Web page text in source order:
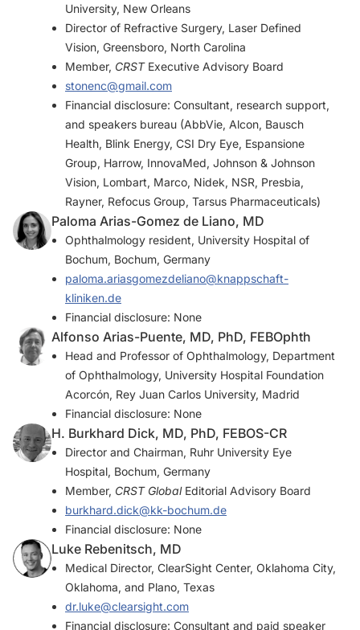
University, New Orleans
Director of Refractive Surgery, Laser Defined
Vision, Greensboro, North Carolina
Member, CRSTExecutive Advisory Board
stonenc@gmail.com
Financial disclosure: Consultant, research support,
and speakers bureau (AbbVie, Alcon, Bausch
Health, Blink Energy, CSI Dry Eye, Espansione
Group, Harrow, InnovaMed, Johnson & Johnson
Vision, Lombart, Marco, Nidek, NSR, Presbia,
Rayner, Refocus Group, Tarsus Pharmaceuticals)
Paloma Arias-Gomez de Liano, MD
Ophthalmology resident, University Hospital of
Bochum, Bochum, Germany
paloma.ariasgomezdeliano@knappschaft-
kliniken.de
Financial disclosure: None
Alfonso Arias-Puente, MD, PhD, FEBOphth
Head and Professor of Ophthalmology, Department
of Ophthalmology, University Hospital Foundation
Acorcón, Rey Juan Carlos University, Madrid
Financial disclosure: None
H. Burkhard Dick, MD, PhD, FEBOS-CR
Director and Chairman, Ruhr University Eye
Hospital, Bochum, Germany
Member, CRST GlobalEditorial Advisory Board
burkhard.dick@kk-bochum.de
Financial disclosure: None
Luke Rebenitsch, MD
Medical Director, ClearSight Center, Oklahoma City,
Oklahoma, and Plano, Texas
dr.luke@clearsight.com
Financial disclosure: Consultant and paid speaker